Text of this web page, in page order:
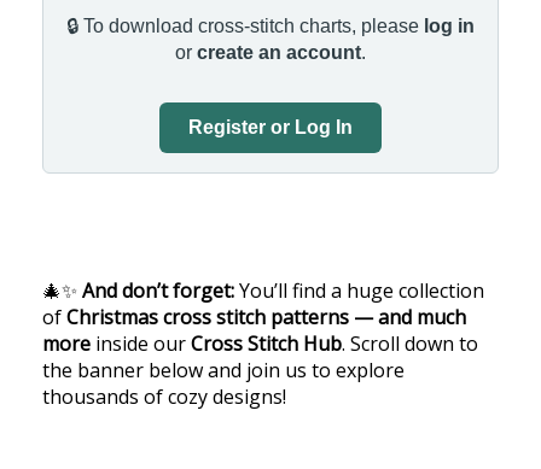
🔒 To download cross-stitch charts, please log in
or create an account.
Register or Log In
🎄✨ And don’t forget:You’ll find a huge collection
ofChristmas cross stitch patterns — and much
more inside ourCross Stitch Hub. Scroll down to
the banner below and join us to explore
thousands of cozy designs!